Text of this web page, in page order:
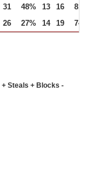
31 48% 13 16
81%
26 27% 14 19 74%
Steals + Blocks -